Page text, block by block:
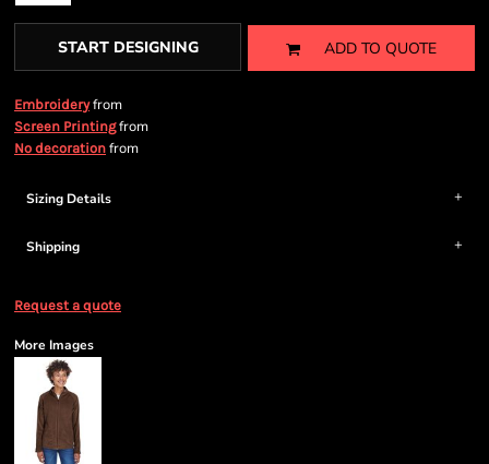
START DESIGNING ADD TO QUOTE
Embroideryfrom
Screen Printingfrom
No decoration from
Sizing Details
Shipping
Request a quote
More Images